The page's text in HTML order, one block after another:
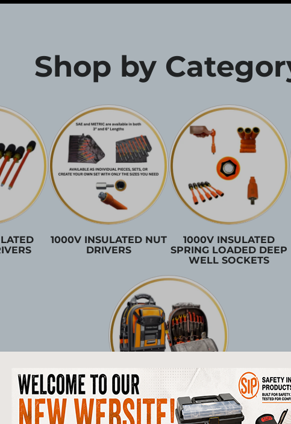
Shop by
1000V INSULATED NUT
DRIVERS
1000V INSULATED
SPRING LOADED DEEP
WELL SOCKETS
TOOL STORAGE